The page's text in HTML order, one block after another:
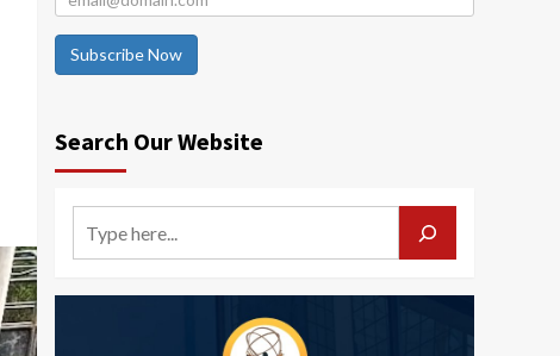
Subscribe Now
Search Our Website